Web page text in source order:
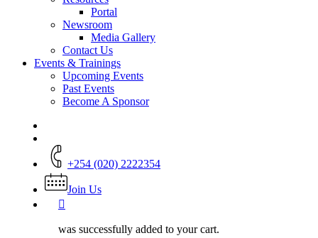
Portal
Newsroom
Media Gallery
Contact Us
Events & Trainings
Upcoming Events
Past Events
Become A Sponsor
+254 (020) 2222354
Join Us
was successfully added to your cart.